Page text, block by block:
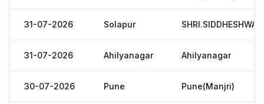
31-07-2026 Solapur SHRI.SIDDHESHWAR
31-07-2026 Ahilyanagar Ahilyanagar
30-07-2026 Pune Pune(Manjri)